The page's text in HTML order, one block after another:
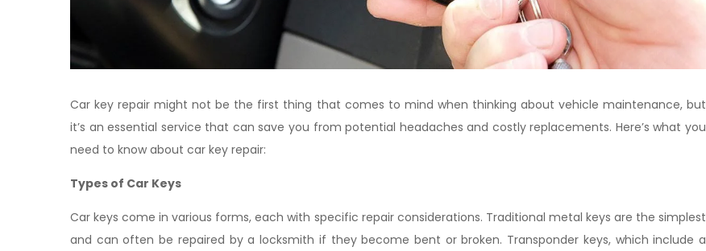
Car key repair might not be the first thing that comes to mind when thinking about vehicle maintenance, but
it’s an essential service that can save you from potential headaches and costly replacements. Here’s what you
need to know about car key repair:
Types of Car Keys
Car keys come in various forms, each with specific repair considerations. Traditional metal keys are the simplest
and can often be repaired by a locksmith if they become bent or broken. Transponder keys, which include a